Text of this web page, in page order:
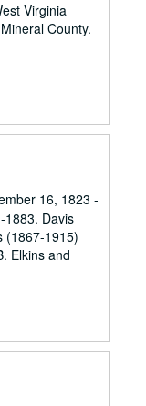
Virginia
County.
16, 1823 -
1883. Davis
(1867-1915)
Elkins and